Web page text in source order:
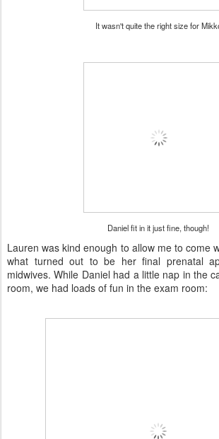
It wasn't quite the right size for
Daniel fit in it just fine, though!
Lauren was kind enough to allow me to come
what turned out to be her final prenatal
midwives. While Daniel had a little nap in the
room, we had loads of fun in the exam room: